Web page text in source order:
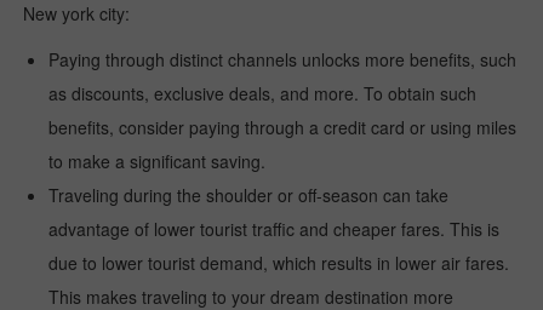
New york city:
Paying through distinct channels unlocks more benefits, such
as discounts, exclusive deals, and more. To obtain such
benefits, consider paying through a credit card or using miles
to make a significant saving.
Traveling during the shoulder or off-season can take
advantage of lower tourist traffic and cheaper fares. This is
due to lower tourist demand, which results in lower air fares.
This makes traveling to your dream destination more